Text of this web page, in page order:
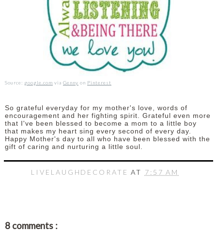
Source: google.com via Genny on Pinterest
So grateful everyday for my mother's love, words of
encouragement and her fighting spirit. Grateful even more
that I've been blessed to become a mom to a little boy
that makes my heart sing every second of every day.
Happy Mother's day to all who have been blessed with the
gift of caring and nurturing a little soul.
LIVELAUGHDECORATEAT 7:57 AM
8 comments :